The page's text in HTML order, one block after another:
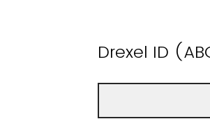
Drexel ID